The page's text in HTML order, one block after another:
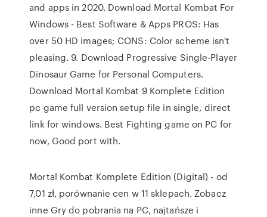
and apps in 2020. Download Mortal Kombat For
Windows - Best Software & Apps PROS: Has
over 50 HD images; CONS: Color scheme isn't
pleasing. 9. Download Progressive Single-Player
Dinosaur Game for Personal Computers.
Download Mortal Kombat 9 Komplete Edition
pc game full version setup file in single, direct
link for windows. Best Fighting game on PC for
now, Good port with.
Mortal Kombat Komplete Edition (Digital) - od
7,01 zł, porównanie cen w 11 sklepach. Zobacz
inne Gry do pobrania na PC, najtańsze i